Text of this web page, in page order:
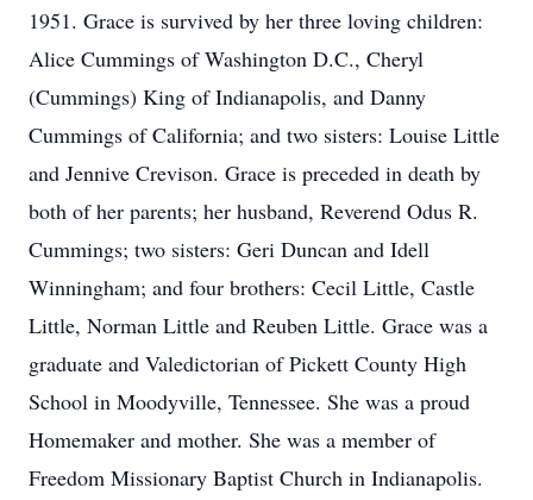
1951. Grace is survived by her three loving children:
Alice Cummings of Washington D.C., Cheryl
(Cummings) King of Indianapolis, and Danny
Cummings of California; and two sisters: Louise Little
and Jennive Crevison. Grace is preceded in death by
both of her parents; her husband, Reverend Odus R.
Cummings; two sisters: Geri Duncan and Idell
Winningham; and four brothers: Cecil Little, Castle
Little, Norman Little and Reuben Little. Grace was a
graduate and Valedictorian of Pickett County High
School in Moodyville, Tennessee. She was a proud
Homemaker and mother. She was a member of
Freedom Missionary Baptist Church in Indianapolis.